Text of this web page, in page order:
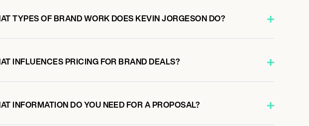
TYPES OF BRAND WORK DOES KEVIN JORGESON DO?
INFLUENCES PRICING FOR BRAND DEALS?
INFORMATION DO YOU NEED FOR A PROPOSAL?